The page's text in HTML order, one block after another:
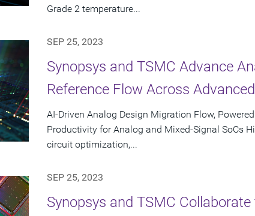
Grade 2 temperature...
SEP 25, 2023
Synopsys and TSMC Advance
Reference Flow Across
AI-Driven Analog Design Migration Flow,
Productivity for Analog and Mixed-Signal SoCs
circuit optimization,...
SEP 25, 2023
Synopsys and TSMC